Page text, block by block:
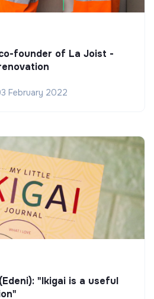
founder of La Joist -
February 2022
"Ikigai is a useful